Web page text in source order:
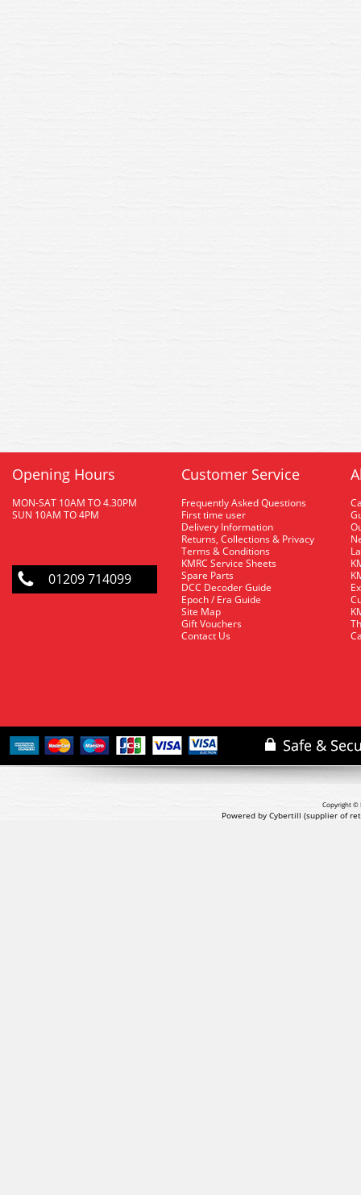
Opening Hours
MON-SAT 10AM TO 4.30PM
SUN 10AM TO 4PM
01209 714099
Customer Service
Frequently Asked Questions
First time user
Delivery Information
Returns, Collections & Privacy
Terms & Conditions
KMRC Service Sheets
Spare Parts
DCC Decoder Guide
Epoch / Era Guide
Site Map
Gift Vouchers
Contact Us
Copyright ©
Powered by Cybertill (supplier of